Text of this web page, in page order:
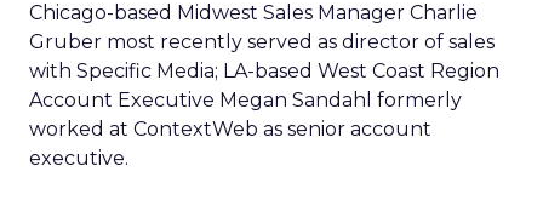
Chicago-based Midwest Sales Manager Charlie
Gruber most recently served as director of sales
with Specific Media; LA-based West Coast Region
Account Executive Megan Sandahl formerly
worked at ContextWeb as senior account
executive.